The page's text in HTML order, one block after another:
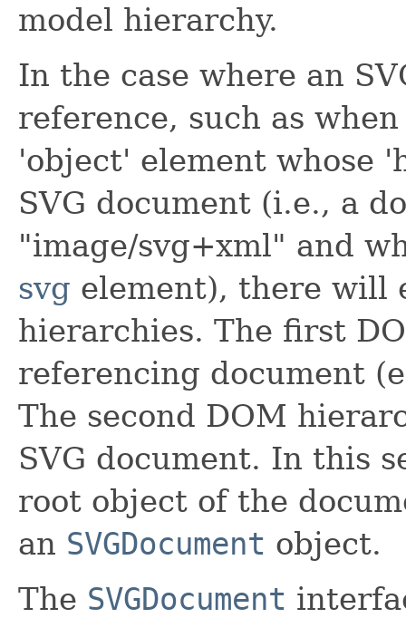
model hierarchy.
In the case where an
reference, such as
'object' element whose
SVG document (i.e., a
"image/svg+xml" and
svg element), there will
hierarchies. The first
referencing document
The second DOM
SVG document. In this
root object of the
an SVGDocument object.
The SVGDocument